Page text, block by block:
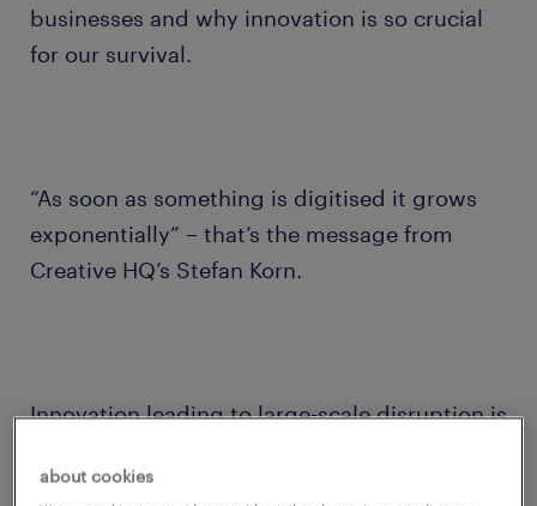
businesses and why innovation is so crucial
for our survival.
“As soon as something is digitised it grows
exponentially” – that’s the message from
Creative HQ’s Stefan Korn.
Innovation leading to large-scale disruption is
about cookies